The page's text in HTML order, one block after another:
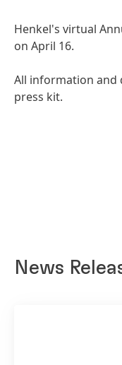
Henkel's virtual
on April 16.
All information and
press kit.
News